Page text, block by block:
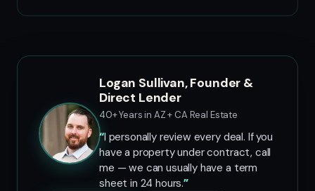
Logan Sullivan, Founder &
Direct Lender
40+ Years in AZ + CA Real Estate
I personally review every deal. If you
have a property under contract, call
me — we can usually have a term
sheet in 24 hours.